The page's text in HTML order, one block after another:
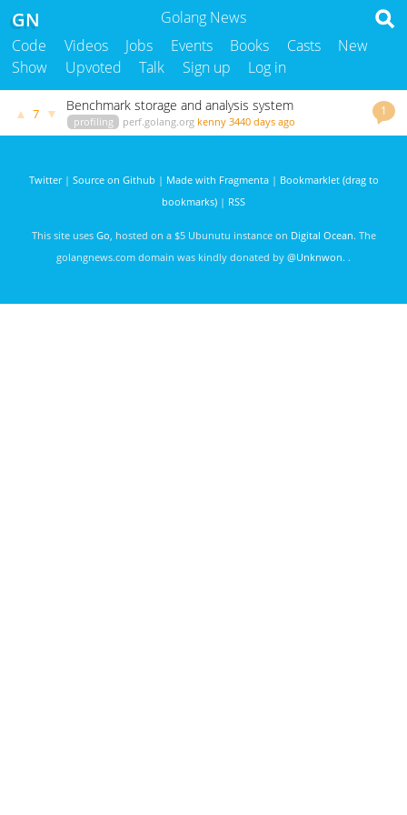
Golang News
GN
Code Videos Jobs Events Books Casts
New
Show
Upvoted Talk Sign up Log in
1
▲ 7 ▼ Benchmark storage and analysis system
profiling perf.golang.org kenny 3440 days ago
Twitter| Source on Github | Made with Fragmenta| Bookmarklet (drag to
bookmarks) | RSS
This site uses Go, hosted on a $5 Ubunutu instance on Digital Ocean. The
golangnews.com domain was kindly donated by @Unknwon. .